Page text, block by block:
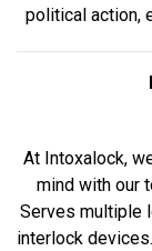
political action,
At Intoxalock,
mind with our
Serves multiple
interlock